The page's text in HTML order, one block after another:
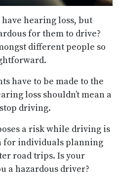
hearing loss, but
for them to drive?
different people so
have to be made to the
loss shouldn’t mean a
driving.
a risk while driving is
for individuals planning
road trips. Is your
a hazardous driver?